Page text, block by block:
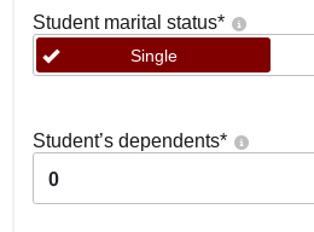
Student marital status*
Single
Student’s dependents*
0